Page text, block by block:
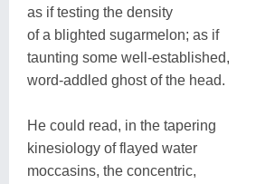
as if testing the density
of a blighted sugarmelon; as if
taunting some well-established,
word-addled ghost of the head.
He could read, in the tapering
kinesiology of flayed water
moccasins, the concentric,